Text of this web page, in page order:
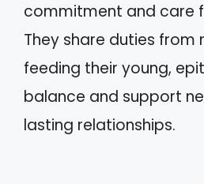
commitment and care
They share duties
feeding their young,
balance and support
lasting relationships.